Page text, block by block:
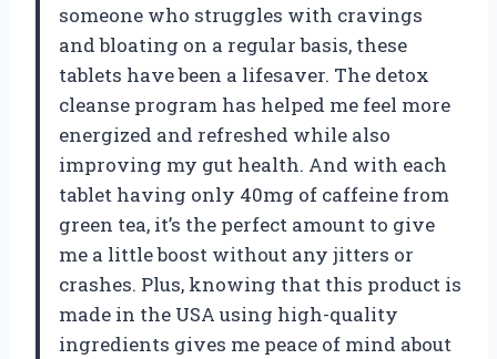
someone who struggles with cravings
and bloating on a regular basis, these
tablets have been a lifesaver. The detox
cleanse program has helped me feel more
energized and refreshed while also
improving my gut health. And with each
tablet having only 40mg of caffeine from
green tea, it’s the perfect amount to give
me a little boost without any jitters or
crashes. Plus, knowing that this product is
made in the USA using high-quality
ingredients gives me peace of mind about